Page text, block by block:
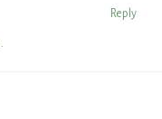
Reply
.